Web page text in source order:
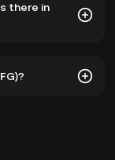
-- from its all-
there in
--.
ways to